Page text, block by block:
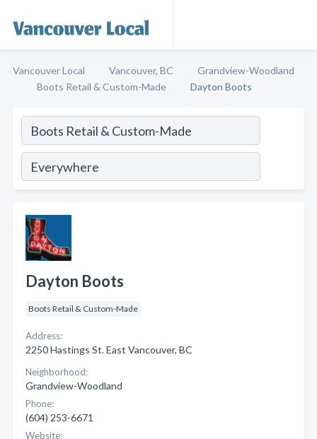
Vancouver Local Vancouver, BC
Grandview-Woodland
Boots Retail & Custom-Made
Dayton Boots
Dayton Boots
Boots Retail & Custom-Made
Address:
2250 Hastings St. East Vancouver, BC
Neighborhood:
Grandview-Woodland
Phone:
(604) 253-6671
Website: